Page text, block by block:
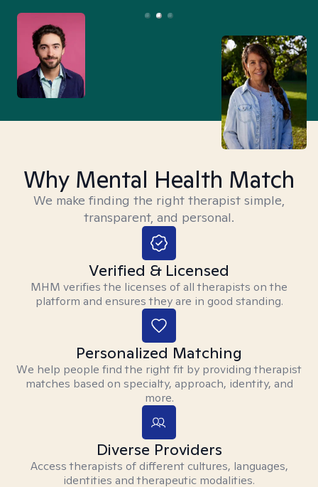
Why Mental Health Match
We make finding the right therapist simple,
transparent, and personal.
Verified & Licensed
MHM verifies the licenses of all therapists on the
platform and ensures they are in good standing.
Personalized Matching
We help people find the right fit by providing therapist
matches based on specialty, approach, identity, and
more.
Diverse Providers
Access therapists of different cultures, languages,
identities and therapeutic modalities.